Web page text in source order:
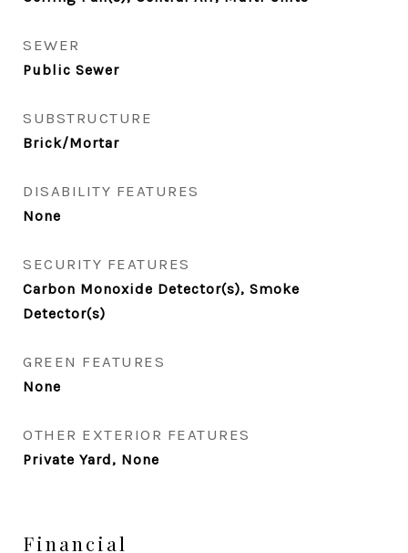
SEWER
Public Sewer
SUBSTRUCTURE
Brick/Mortar
DISABILITY FEATURES
None
SECURITY FEATURES
Carbon Monoxide Detector(s), Smoke
Detector(s)
GREEN FEATURES
None
OTHER EXTERIOR FEATURES
Private Yard, None
Financial